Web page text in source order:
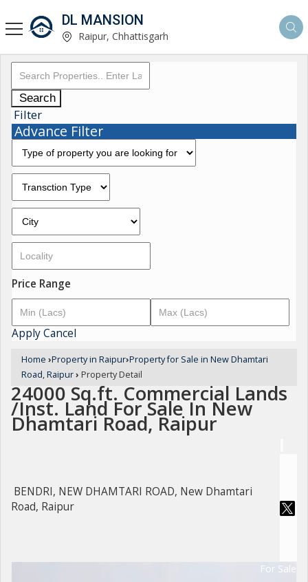
DL MANSION
Raipur, Chhattisgarh
Search
Filter
Advance Filter
Price Range
ApplyCancel
Home ›Property in Raipur›Property for Sale in New Dhamtari
Road, Raipur› Property Detail
24000 Sq.ft. Commercial Lands
/Inst. Land For Sale In New
Dhamtari Road, Raipur
BENDRI, NEW DHAMTARI ROAD, New Dhamtari
Road, Raipur
For Sale